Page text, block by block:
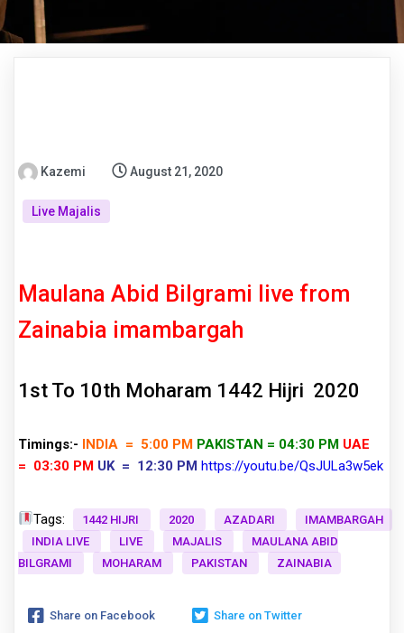
Kazemi August 21, 2020
Live Majalis
Maulana Abid Bilgrami live from
Zainabia imambargah
1st To 10th Moharam 1442 Hijri 2020
Timings:- INDIA = 5:00 PM PAKISTAN = 04:30 PM UAE
= 03:30 PM UK = 12:30 PM https://youtu.be/QsJULa3w5ek
Tags: 1442 HIJRI 2020 AZADARI
IMAMBARGAH
INDIA LIVE
LIVE MAJALIS
MAULANA ABID
BILGRAMI
MOHARAM PAKISTAN ZAINABIA
Share on Facebook Share on Twitter